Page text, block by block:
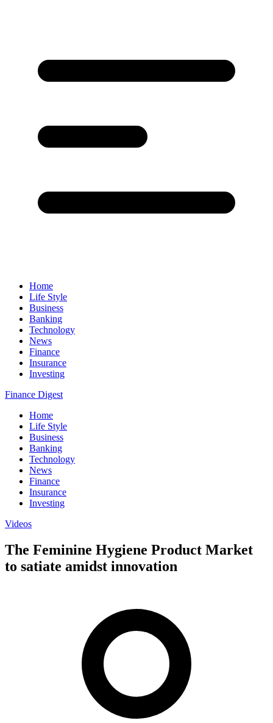
Home
Life Style
Business
Banking
Technology
News
Finance
Insurance
Investing
Finance Digest
Home
Life Style
Business
Banking
Technology
News
Finance
Insurance
Investing
Videos
The Feminine Hygiene Product Market
to satiate amidst innovation